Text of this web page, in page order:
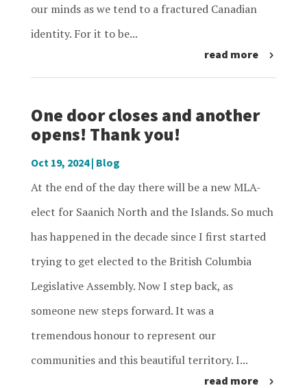
our minds as we tend to a fractured Canadian
identity. For it to be...
read more
One door closes and another
opens! Thank you!
Oct 19, 2024| Blog
At the end of the day there will be a new MLA-
elect for Saanich North and the Islands. So much
has happened in the decade since I first started
trying to get elected to the British Columbia
Legislative Assembly. Now I step back, as
someone new steps forward. It was a
tremendous honour to represent our
communities and this beautiful territory. I...
read more